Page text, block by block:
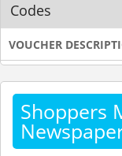
Codes
VOUCHER
Shoppers